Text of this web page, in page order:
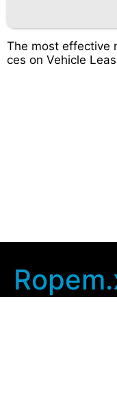
The most effective
ces on Vehicle